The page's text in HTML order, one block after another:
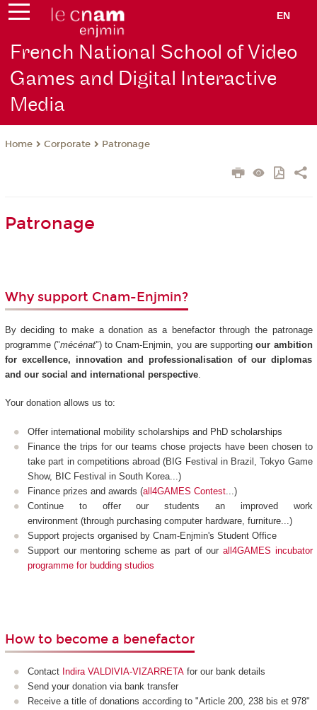
EN
French National School of Video
Games and Digital Interactive
Media
Home Corporate Patronage
Patronage
Why support Cnam-Enjmin?
By deciding to make a donation as a benefactor through the patronage
programme ("mécénat") to Cnam-Enjmin, you are supportingour ambition
for excellence, innovation and professionalisation of our diplomas
and our social and international perspective.
Your donation allows us to:
Offer international mobility scholarships and PhD scholarships
Finance the trips for our teams chose projects have been chosen to
take part in competitions abroad (BIG Festival in Brazil, Tokyo Game
Show, BIC Festival in South Korea...)
Finance prizes and awards (all4GAMES Contest ...)
Continue to offer our students an improved work
environment (through purchasing computer hardware, furniture...)
Support projects organised by Cnam-Enjmin's Student Office
Support our mentoring scheme as part of our all4GAMES incubator
programme for budding studios
How to become a benefactor
Contact Indira VALDIVIA-VIZARRETA for our bank details
Send your donation via bank transfer
Receive a title of donations according to "Article 200, 238 bis et 978"